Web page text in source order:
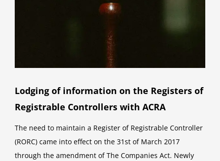
Lodging of information on the Registers of
Registrable Controllers with ACRA
The need to maintain a Register of Registrable Controller
(RORC) came into effect on the 31st of March 2017
through the amendment of The Companies Act. Newly